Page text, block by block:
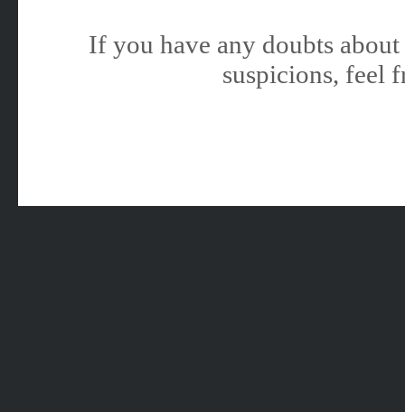
If you have any doubts
suspicions, feel